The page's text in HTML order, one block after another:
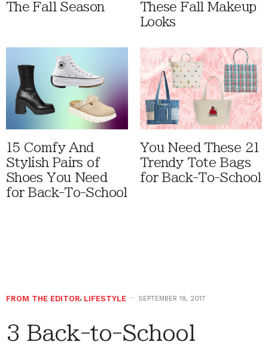
The Fall Season
These Fall Makeup
Looks
15 Comfy And
Stylish Pairs of
Shoes You Need
for Back-To-School
You Need These 21
Trendy Tote Bags
for Back-To-School
FROM THE EDITOR, LIFESTYLE SEPTEMBER 18, 2017
3 Back-to-School